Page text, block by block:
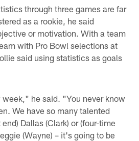
through three games are far
as a rookie, he said
or motivation. With a team
with Pro Bowl selections at
said using statistics as goals
he said. "You never know
We have so many talented
Dallas (Clark) or (four-time
(Wayne) – it's going to be